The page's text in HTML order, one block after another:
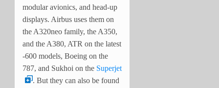
modular avionics, and head-up
displays. Airbus uses them on
the A320neo family, the A350,
and the A380, ATR on the latest
-600 models, Boeing on the
787, and Sukhoi on the Superjet
. But they can also be found